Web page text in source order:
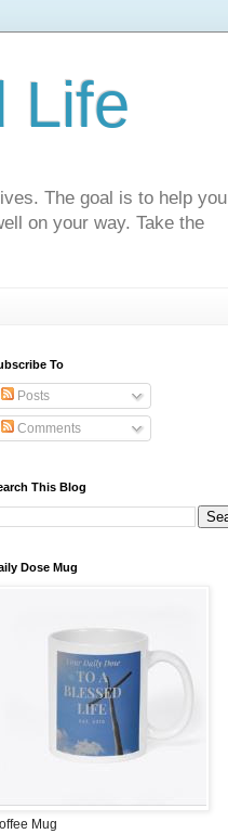
Life
The goal is to help you
on your way. Take the
To
Posts
Comments
This Blog
Dose Mug
Mug